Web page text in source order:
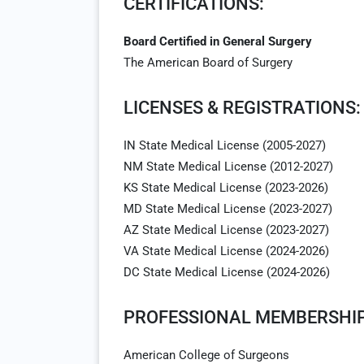
Board Certified in General Surgery
The American Board of Surgery
LICENSES & REGISTRATIONS:
IN State Medical License (2005-2027)
NM State Medical License (2012-2027)
KS State Medical License (2023-2026)
MD State Medical License (2023-2027)
AZ State Medical License (2023-2027)
VA State Medical License (2024-2026)
DC State Medical License (2024-2026)
PROFESSIONAL
American College of Surgeons